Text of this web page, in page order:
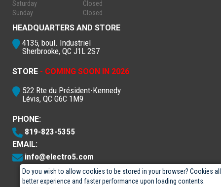
Do you wish to allow cookies to be stored in your browser? Cookies
better experience and faster performance upon loading contents.
Saturday
Closed
Sunday
Closed
HEADQUARTERS AND STORE
4135, boul. Industriel
Sherbrooke, QC J1L 2S7
STORE - COMING SOON IN 2026
522 Rte du Président-Kennedy
Lévis, QC G6C 1M9
PHONE:
819-823-5355
EMAIL:
info@electro5.com